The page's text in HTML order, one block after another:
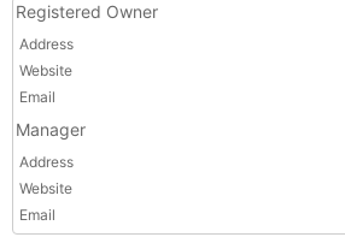
Registered Owner
Address
Website
Email
Manager
Address
Website
Email